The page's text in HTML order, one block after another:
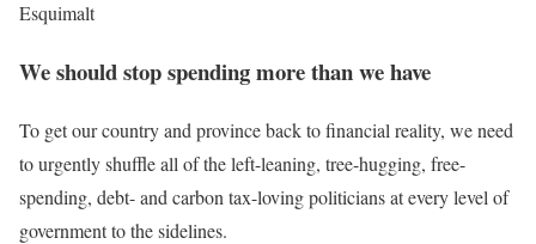
Esquimalt
We should stop spending more than we have
To get our country and province back to financial reality, we need
to urgently shuffle all of the left-leaning, tree-hugging, free-
spending, debt- and carbon tax-loving politicians at every level of
government to the sidelines.